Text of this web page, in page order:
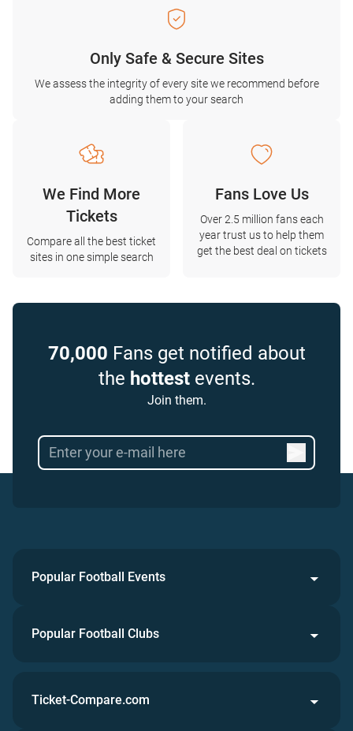
Only Safe & Secure Sites
We assess the integrity of every site we recommend before
adding them to your search
We Find More
Tickets
Compare all the best ticket
sites in one simple search
Fans Love Us
Over 2.5 million fans each
year trust us to help them
get the best deal on tickets
70,000 Fans get notified about
the hottestevents.
Join them.
Popular Football Events
Popular Football Clubs
Ticket-Compare.com